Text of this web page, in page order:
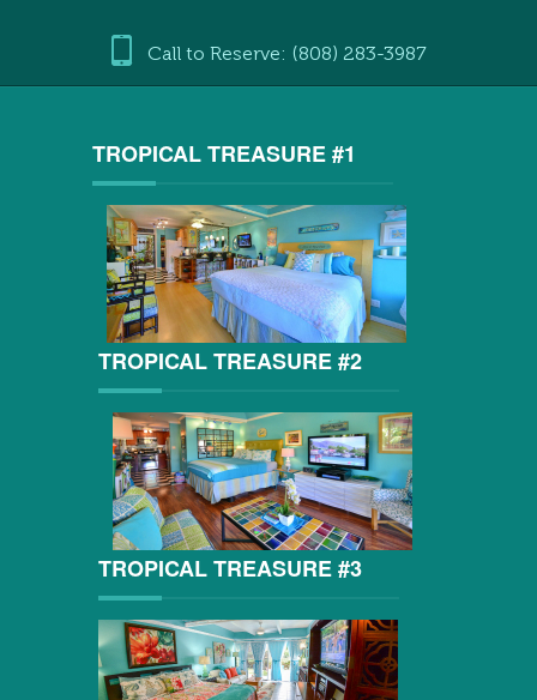
Call to Reserve: (808) 283-3987
TROPICAL TREASURE #1
TROPICAL TREASURE #2
TROPICAL TREASURE #3